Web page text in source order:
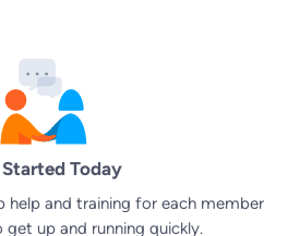
Today
help and training for each member
up and running quickly.